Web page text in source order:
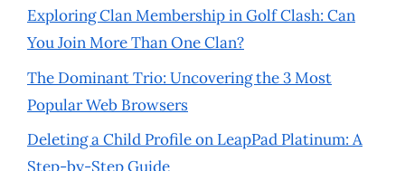
Exploring Clan Membership in Golf Clash: Can
You Join More Than One Clan?
The Dominant Trio: Uncovering the 3 Most
Popular Web Browsers
Deleting a Child Profile on LeapPad Platinum: A
Step-by-Step Guide